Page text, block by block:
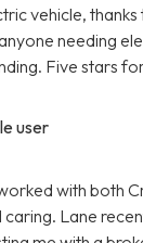
vehicle,
needing
Five stars
user
with both
Lane